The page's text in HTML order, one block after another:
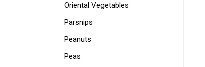
Oriental Vegetables
Parsnips
Peanuts
Peas